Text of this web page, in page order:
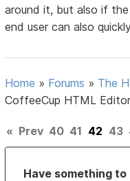
around it, but also if
end user can also
Home » Forums » The
CoffeeCup HTML Editor
« Prev 40 41 42 43
Have something to